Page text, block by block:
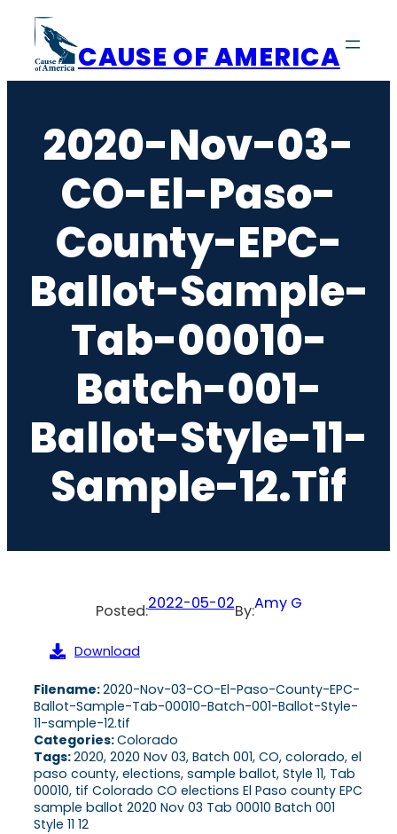
content
CAUSE OF AMERICA
2020-Nov-03-
CO-El-Paso-
County-EPC-
Ballot-Sample-
Tab-00010-
Batch-001-
Ballot-Style-11-
Sample-12.tif
Posted:2022-05-02By:Amy G
Download
Filename:2020-Nov-03-CO-El-Paso-County-EPC-
Ballot-Sample-Tab-00010-Batch-001-Ballot-Style-
11-sample-12.tif
Categories:Colorado
Tags:2020, 2020 Nov 03, Batch 001, CO, colorado, el
paso county, elections, sample ballot, Style 11, Tab
00010, tif Colorado CO elections El Paso county EPC
sample ballot 2020 Nov 03 Tab 00010 Batch 001
Style 11 12